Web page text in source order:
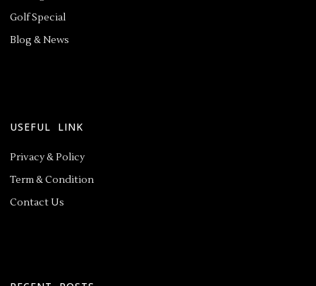
Golf Special
Blog & News
USEFUL LINK
Privacy & Policy
Term & Condition
Contact Us